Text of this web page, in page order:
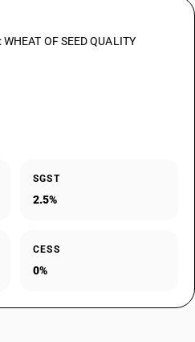
OF SEED QUALITY
SGST
2.5%
CESS
0%